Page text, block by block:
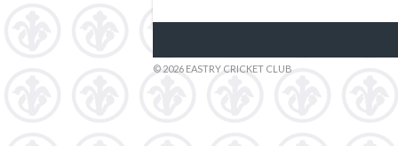
© 2026 EASTRY CRICKET CLUB